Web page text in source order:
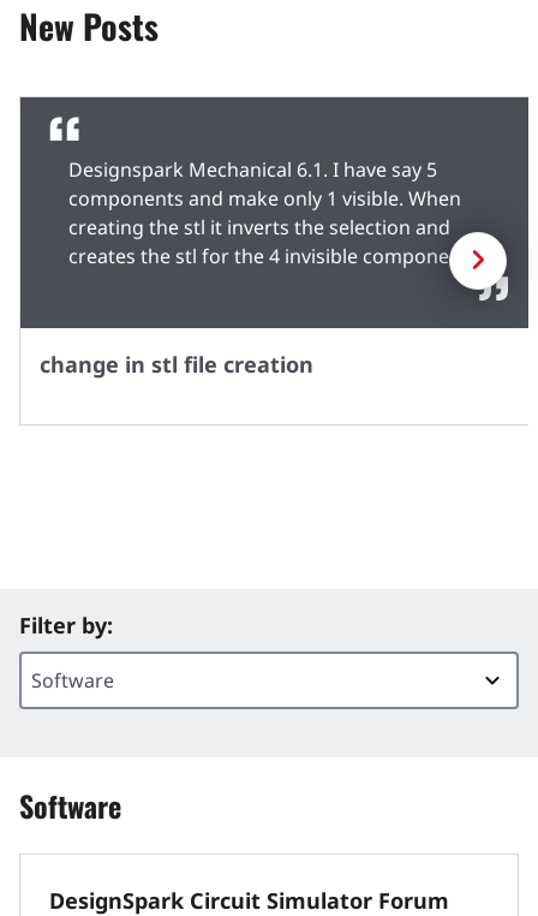
New Posts
Designspark Mechanical 6.1. I have say 5
components and make only 1 visible. When
creating the stl it inverts the selection and
creates the stl for the 4 invisible components
whilst omitting the selected component. As a
window and create the stl. Can't load the file
changes.
change in stl file creation
Next
Filter by:
Software
DesignSpark Circuit Simulator Forum